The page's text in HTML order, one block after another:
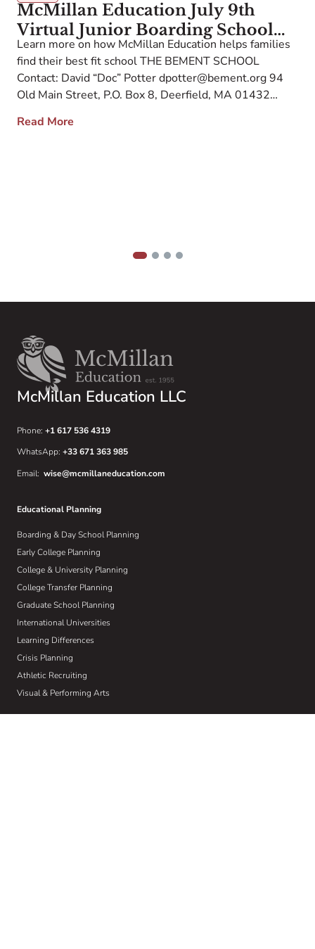
McMillan Education July 9th
Virtual Junior Boarding School
Association Fair Admission
Contact Information and School
Description
Learn more on how McMillan Education helps families
find their best fit school THE BEMENT SCHOOL
Contact: David “Doc” Potter dpotter@bement.org 94
Old Main Street, P.O. Box 8, Deerfield, MA 01432
The Bement School, founded in 1925 and located in
Read More
3 4
McMillan Education LLC
Phone: +1 617 536 4319
WhatsApp: +33 671 363 985
Email: wise@mcmillaneducation.com
Educational Planning
Boarding & Day School Planning
Early College Planning
College & University Planning
College Transfer Planning
Graduate School Planning
International Universities
Learning Differences
Crisis Planning
Athletic Recruiting
Visual & Performing Arts